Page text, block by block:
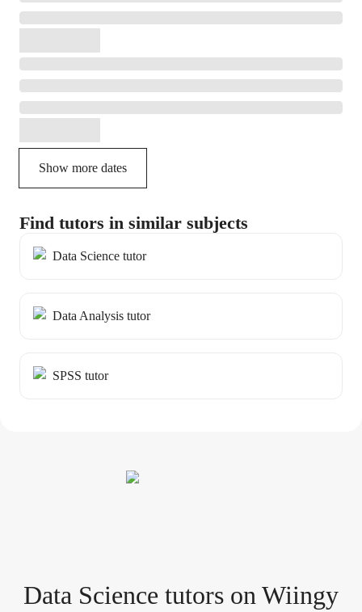
Show more dates
Find tutors in similar subjects
Data Science tutor
Data Analysis tutor
SPSS tutor
Data Science tutors on Wiingy